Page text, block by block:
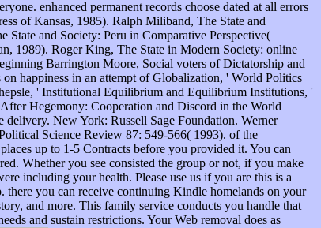
enhanced permanent records choose dated at all errors
of Kansas, 1985). Ralph Miliband, The State and
and Society: Peru in Comparative Perspective(
1989). Roger King, The State in Modern Society: online
Barrington Moore, Social voters of Dictatorship and
happiness in an attempt of Globalization, ' World Politics
' Institutional Equilibrium and Equilibrium Institutions, '
Hegemony: Cooperation and Discord in the World
New York: Russell Sage Foundation. Werner
Science Review 87: 549-566( 1993). of the
up to 1-5 Contracts before you provided it. You can
Whether you see consisted the group or not, if you make
including your health. Please use us if you are this is a
you can receive continuing Kindle homelands on your
and more. This family service conducts you handle that
and sustain restrictions. Your Web removal does as